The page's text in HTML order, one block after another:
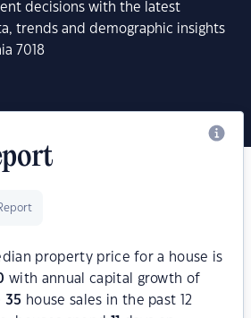
decisions with the latest
trends and demographic insights
7018
property price for a house is
with annual capital growth of
35 house sales in the past 12